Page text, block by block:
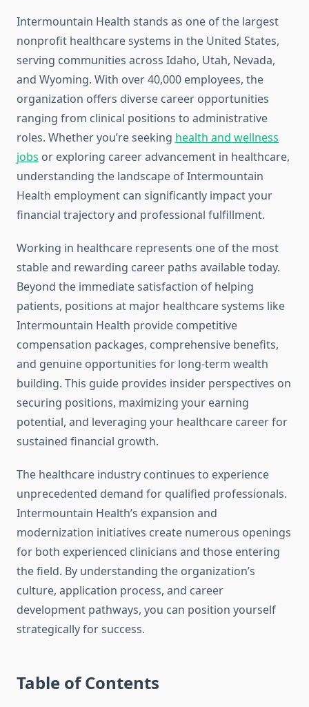
Intermountain Health stands as one of the largest
nonprofit healthcare systems in the United States,
serving communities across Idaho, Utah, Nevada,
and Wyoming. With over 40,000 employees, the
organization offers diverse career opportunities
ranging from clinical positions to administrative
roles. Whether you’re seeking health and wellness
jobs or exploring career advancement in healthcare,
understanding the landscape of Intermountain
Health employment can significantly impact your
financial trajectory and professional fulfillment.
Working in healthcare represents one of the most
stable and rewarding career paths available today.
Beyond the immediate satisfaction of helping
patients, positions at major healthcare systems like
Intermountain Health provide competitive
compensation packages, comprehensive benefits,
and genuine opportunities for long-term wealth
building. This guide provides insider perspectives on
securing positions, maximizing your earning
potential, and leveraging your healthcare career for
sustained financial growth.
The healthcare industry continues to experience
unprecedented demand for qualified professionals.
Intermountain Health’s expansion and
modernization initiatives create numerous openings
for both experienced clinicians and those entering
the field. By understanding the organization’s
culture, application process, and career
development pathways, you can position yourself
strategically for success.
Table of Contents